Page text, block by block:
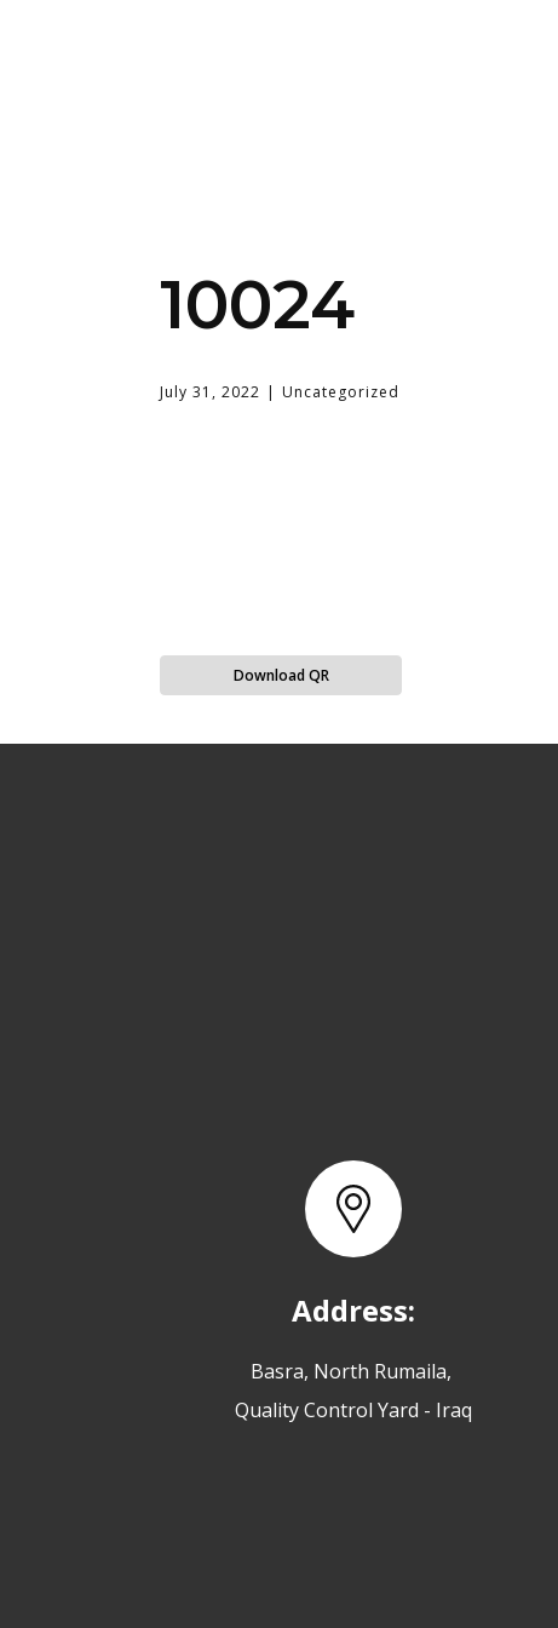
10024
July 31, 2022 Uncategorized
Download QR
Address:
Basra, North Rumaila,
Quality Control Yard - Iraq